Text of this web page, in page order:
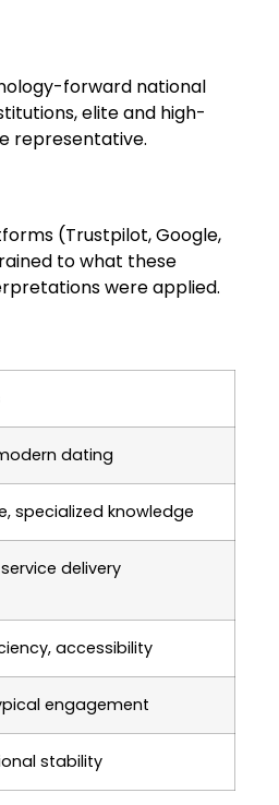
forward national
elite and high-
representative.
(Trustpilot, Google,
to what these
were applied.
dating
specialized knowledge
delivery
accessibility
engagement
stability